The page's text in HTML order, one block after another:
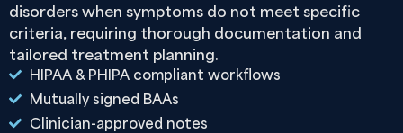
disorders when symptoms do not meet specific
criteria, requiring thorough documentation and
tailored treatment planning.
HIPAA & PHIPA compliant workflows
Mutually signed BAAs
Clinician-approved notes